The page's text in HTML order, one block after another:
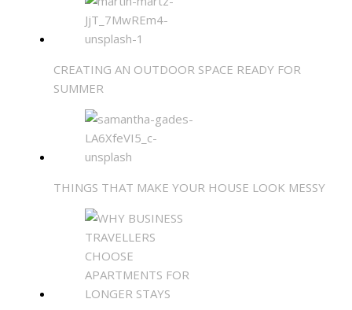
CREATING AN OUTDOOR SPACE READY FOR
SUMMER
THINGS THAT MAKE YOUR HOUSE LOOK MESSY